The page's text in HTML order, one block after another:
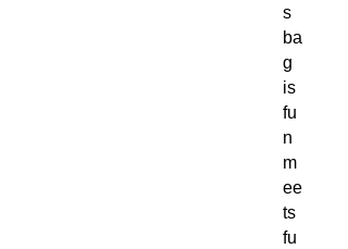
s
ba
g
is
fu
n
m
ee
ts
fu